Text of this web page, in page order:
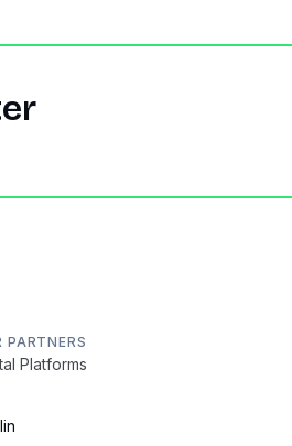
PARTNERS
Platforms